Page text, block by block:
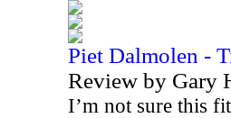
Piet Dalmolen -
Review by Gary
I’m not sure this